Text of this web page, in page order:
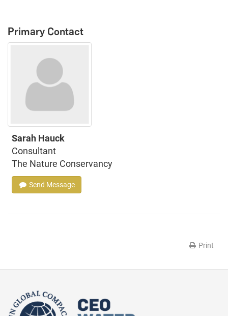
Primary Contact
Sarah Hauck
Consultant
The Nature Conservancy
Send Message
Print